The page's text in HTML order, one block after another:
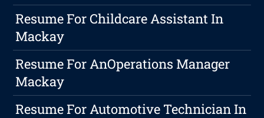
Resume For Childcare Assistant In
Mackay
Resume For AnOperations Manager
Mackay
Resume For Automotive Technician In